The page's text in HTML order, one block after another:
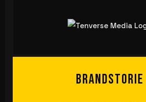
Brandstorie